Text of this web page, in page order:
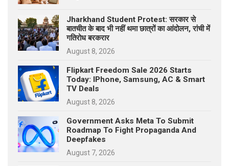
Jharkhand Student Protest: सरकार से
बातचीत के बाद भी नहीं थमा छात्रों का आंदोलन, रांची में
गतिरोध बरकरार
August 8, 2026
Flipkart Freedom Sale 2026 Starts
Today: IPhone, Samsung, AC & Smart
TV Deals
August 8, 2026
Government Asks Meta To Submit
Roadmap To Fight Propaganda And
Deepfakes
August 7, 2026